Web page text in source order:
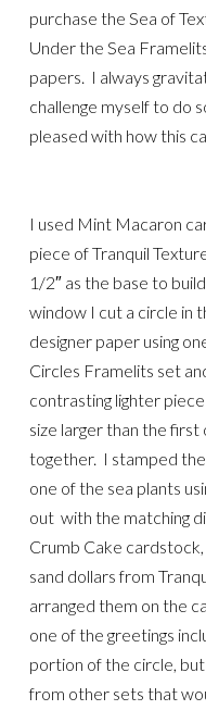
purchase the Sea of
Under the Sea
papers. I always
challenge myself to do
pleased with how this
I used Mint Macaron
piece of Tranquil
1/2″ as the base to
window I cut a circle in
designer paper using
Circles Framelits set
contrasting lighter
size larger than the
together. I stamped
one of the sea plants
out with the matching
Crumb Cake
sand dollars from
arranged them on the
one of the greetings
portion of the circle,
from other sets that